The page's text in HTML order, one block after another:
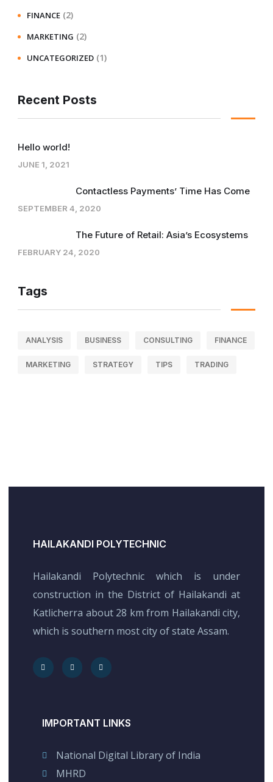
FINANCE (2)
MARKETING (2)
UNCATEGORIZED (1)
Recent Posts
Hello world!
JUNE 1, 2021
Contactless Payments’ Time Has Come
SEPTEMBER 4, 2020
The Future of Retail: Asia’s Ecosystems
FEBRUARY 24, 2020
Tags
ANALYSIS BUSINESS CONSULTING FINANCE
MARKETING STRATEGY TIPS TRADING
HAILAKANDI POLYTECHNIC
Hailakandi Polytechnic which is under
construction in the District of Hailakandi at
Katlicherra about 28 km from Hailakandi city,
which is southern most city of state Assam.
IMPORTANT LINKS
National Digital Library of India
MHRD